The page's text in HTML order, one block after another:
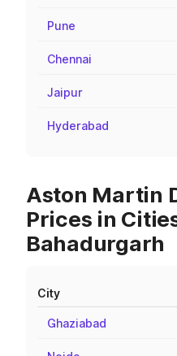
Pune
Chennai
Jaipur
Hyderabad
Aston Martin
Prices in
Bahadurgarh
City
Ghaziabad